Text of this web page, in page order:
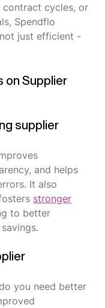
contract cycles, or
Spendflo
just efficient -
on Supplier
supplier
and helps
It also
stronger
to better
you need better